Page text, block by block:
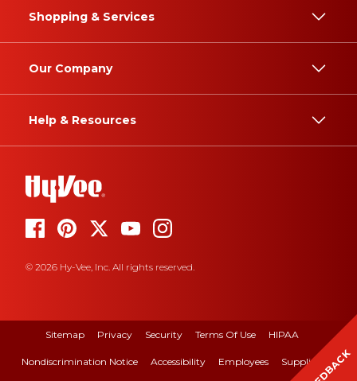
Shopping & Services
Our Company
Help & Resources
© 2026 Hy-Vee, Inc. All rights reserved.
Sitemap Privacy Security Terms Of Use HIPAA
Nondiscrimination Notice Accessibility Employees Suppliers